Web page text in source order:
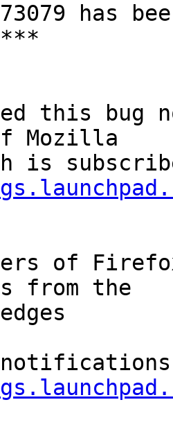
has
this bug
Mozilla
from the